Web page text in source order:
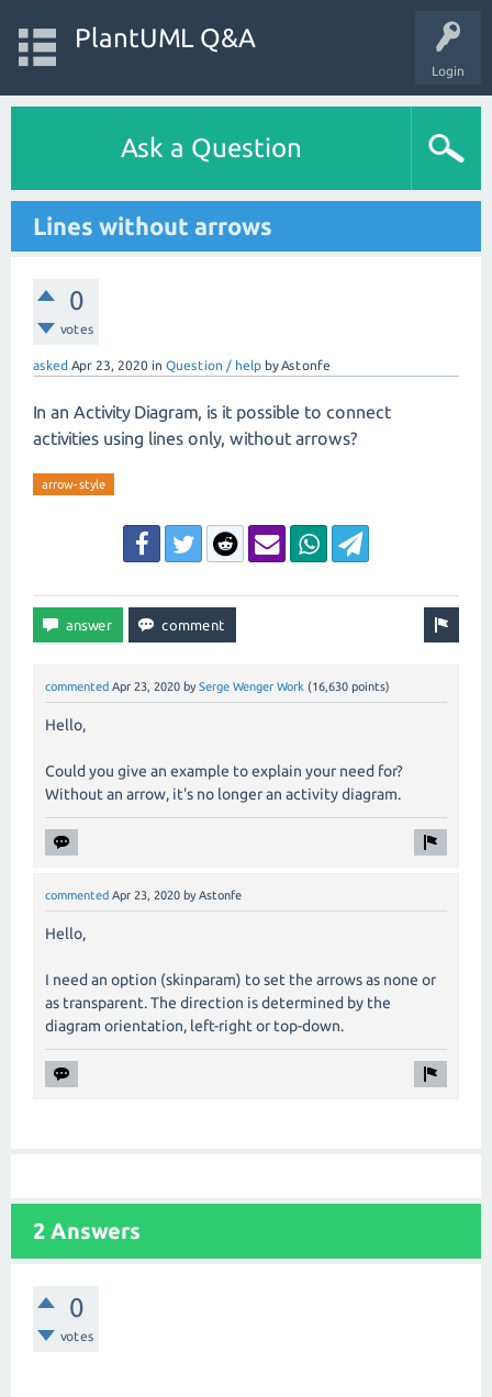
Login
PlantUML Q&A
Ask a Question
Lines without arrows
0
votes
asked Apr 23, 2020 in Question / help byAstonfe
In an Activity Diagram, is it possible to connect
activities using lines only, without arrows?
arrow-style
commented Apr 23, 2020 by Serge Wenger Work (16,630 points)
Hello,
Could you give an example to explain your need for?
Without an arrow, it's no longer an activity diagram.
commented Apr 23, 2020 by Astonfe
Hello,
I need an option (skinparam) to set the arrows as none or
as transparent. The direction is determined by the
diagram orientation, left-right or top-down.
2 Answers
0
votes